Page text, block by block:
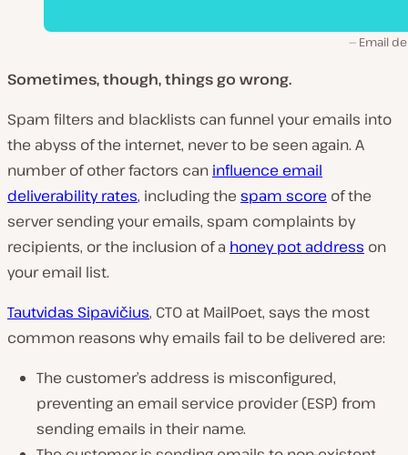
Email
Sometimes, though, things go wrong.
Spam filters and blacklists can funnel your emails into
the abyss of the internet, never to be seen again. A
number of other factors can influence email
deliverability rates, including the spam score of the
server sending your emails, spam complaints by
recipients, or the inclusion of a honey pot address on
your email list.
Tautvidas Sipavičius, CTO at MailPoet, says the most
common reasons why emails fail to be delivered are:
The customer’s address is misconfigured,
preventing an email service provider (ESP) from
sending emails in their name.